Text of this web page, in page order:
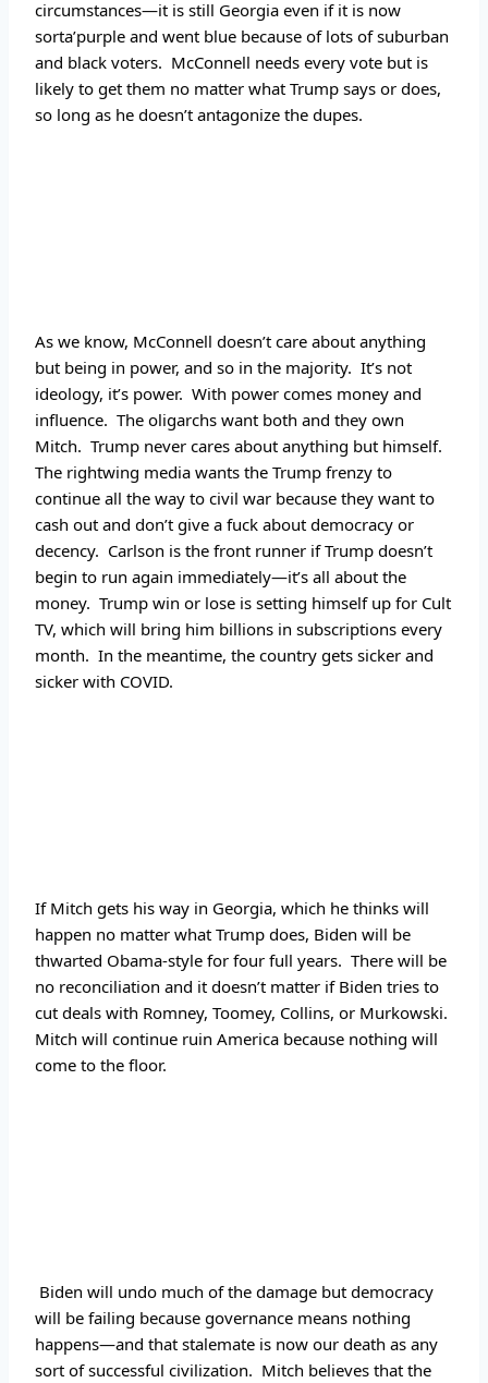
circumstances—it is still Georgia even if it is now
sorta’purple and went blue because of lots of suburban
and black voters.  McConnell needs every vote but is
likely to get them no matter what Trump says or does,
so long as he doesn’t antagonize the dupes.
As we know, McConnell doesn’t care about anything
but being in power, and so in the majority.  It’s not
ideology, it’s power.  With power comes money and
influence.  The oligarchs want both and they own
Mitch.  Trump never cares about anything but himself.
The rightwing media wants the Trump frenzy to
continue all the way to civil war because they want to
cash out and don’t give a fuck about democracy or
decency.  Carlson is the front runner if Trump doesn’t
begin to run again immediately—it’s all about the
money.  Trump win or lose is setting himself up for Cult
TV, which will bring him billions in subscriptions every
month.  In the meantime, the country gets sicker and
sicker with COVID.
If Mitch gets his way in Georgia, which he thinks will
happen no matter what Trump does, Biden will be
thwarted Obama-style for four full years.  There will be
no reconciliation and it doesn’t matter if Biden tries to
cut deals with Romney, Toomey, Collins, or Murkowski.
Mitch will continue ruin America because nothing will
come to the floor.
will be failing because governance means nothing
happens—and that stalemate is now our death as any
sort of successful civilization.  Mitch believes that the